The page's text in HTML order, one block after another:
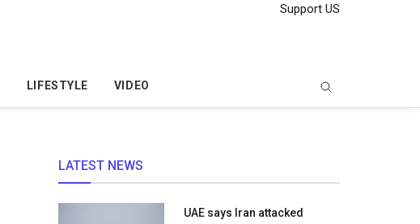
Support US
LIFESTYLE VIDEO
LATEST NEWS
UAE says Iran attacked